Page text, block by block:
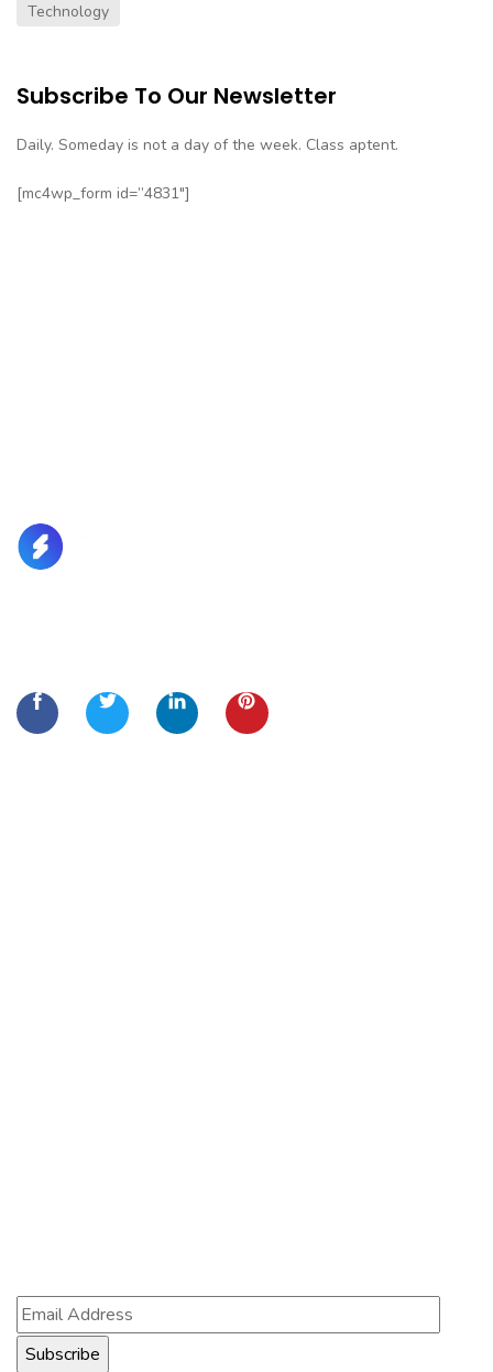
Technology
Subscribe To Our Newsletter
Daily. Someday is not a day of the week. Class aptent.
[mc4wp_form id=”4831″]